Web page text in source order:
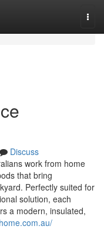
Discuss
work from home
that bring
Perfectly suited for
solution, each
a modern, insulated,